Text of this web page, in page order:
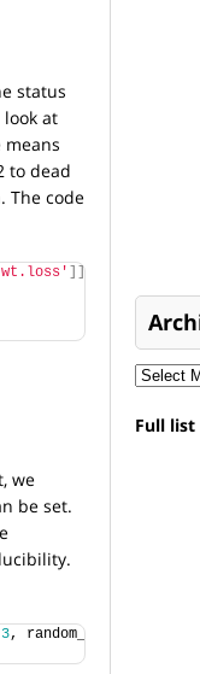
status
at
to dead
The code
]]
we
be set.
, random_state=
Full